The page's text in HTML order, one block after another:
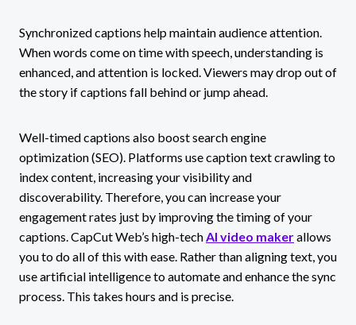
Synchronized captions help maintain audience attention.
When words come on time with speech, understanding is
enhanced, and attention is locked. Viewers may drop out of
the story if captions fall behind or jump ahead.
Well-timed captions also boost search engine
optimization (SEO). Platforms use caption text crawling to
index content, increasing your visibility and
discoverability. Therefore, you can increase your
engagement rates just by improving the timing of your
captions. CapCut Web’s high-tech AI video makerallows
you to do all of this with ease. Rather than aligning text, you
use artificial intelligence to automate and enhance the sync
process. This takes hours and is precise.